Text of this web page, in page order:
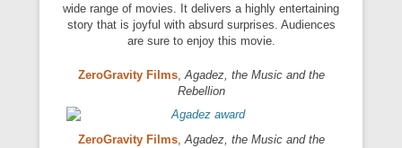
wide range of movies. It delivers a highly entertaining
story that is joyful with absurd surprises. Audiences
are sure to enjoy this movie.
ZeroGravity Films,Agadez, the Music and the
Rebellion
ZeroGravity Films,Agadez, the Music and the